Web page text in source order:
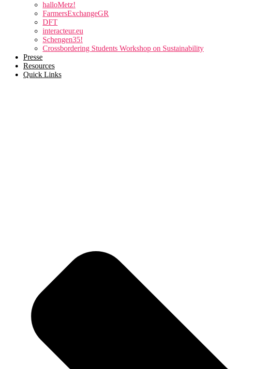
halloMetz!
FarmersExchangeGR
DFT
interacteur.eu
Schengen35!
Crossbordering Students Workshop on Sustainability
Presse
Resources
Quick Links